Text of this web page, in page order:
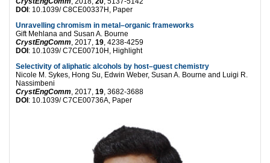
DOI : 10.1039/ C8CE00337H, Paper
Unravelling chromism in metal–organic frameworks
Gift Mehlana and Susan A. Bourne
CrystEngComm, 2017, 19, 4238-4259
DOI : 10.1039/ C7CE00710H, Highlight
Selectivity of aliphatic alcohols by host–guest chemistry
Nicole M. Sykes, Hong Su, Edwin Weber, Susan A. Bourne and Luigi R.
Nassimbeni
CrystEngComm, 2017, 19, 3682-3688
DOI : 10.1039/ C7CE00736A, Paper